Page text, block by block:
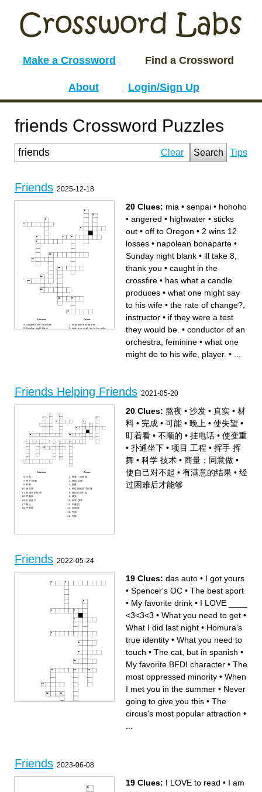
Make a Crossword Find a Crossword
About Login/Sign Up
friends Crossword Puzzles
Clear Search Tips
Friends 2025-12-18
Across
caught in the crossfire
Sunday night blank
Down
napolean bonaparte
what one might do to his wife,
20 Clues: mia • senpai • hohoho
• angered • highwater • sticks
out • off to Oregon • 2 wins 12
losses • napolean bonaparte •
Sunday night blank • ill take 8,
thank you • caught in the
crossfire • has what a candle
produces • what one might say
to his wife • the rate of change?,
instructor • if they were a test
they would be. • conductor of an
orchestra, feminine • what one
might do to his wife, player. •
Friends Helping Friends 2021-05-20
Across
沙发
挥手 挥舞
材料
使失望
有满意的结果
盯着看
扑通坐下
晚上
使变重
Down
商量；同意做
项目 工程
熬夜
经过困难后才能够
使自己对不起
真实
科学 技术
不顺的
挂电话
完成
可能
20 Clues: 熬夜 • 沙发 • 真实 • 材
料 • 完成 • 可能 • 晚上 • 使失望 •
盯着看 • 不顺的 • 挂电话 • 使变重
• 扑通坐下 • 项目 工程 • 挥手 挥
舞 • 科学 技术 • 商量；同意做 •
使自己对不起 • 有满意的结果 • 经
过困难后才能够
Friends 2022-05-24
What you need to give me,
best friend
Genshin Impact player's
The most oppressed minority
The circus's most popular
attraction
The cat, but in spanish
Spencer's OC
19 Clues: das auto • I got yours
• Spencer's OC • The best sport
• My favorite drink • I LOVE ____
<3<3<3 • What you need to get •
What I did last night • Homura's
true identity • What you need to
touch • The cat, but in spanish •
My favorite BFDI character • The
most oppressed minority • When
I met you in the summer • Never
going to give you this • The
circus's most popular attraction •
Friends 2023-06-08
19 Clues: I LOVE to read • I am